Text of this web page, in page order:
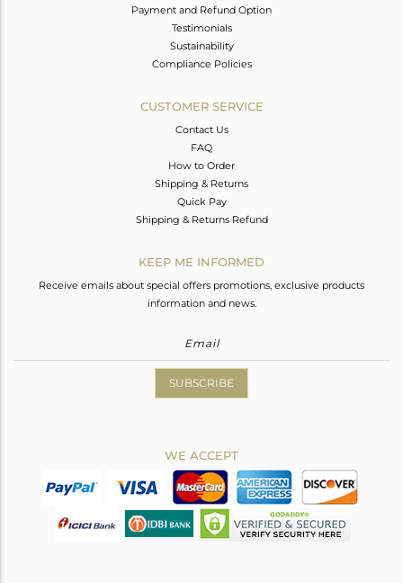
Payment and Refund Option
Testimonials
Sustainability
Compliance Policies
CUSTOMER SERVICE
Contact Us
FAQ
How to Order
Shipping & Returns
Quick Pay
Shipping & Returns Refund
KEEP ME INFORMED
Receive emails about special offers promotions, exclusive products
information and news.
SUBSCRIBE
WE ACCEPT